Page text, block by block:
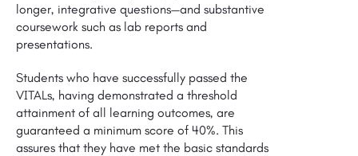
longer, integrative questions—and substantive
coursework such as lab reports and
presentations.
Students who have successfully passed the
VITALs, having demonstrated a threshold
attainment of all learning outcomes, are
guaranteed a minimum score of 40%. This
assures that they have met the basic standards